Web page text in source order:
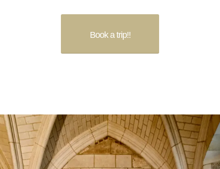
Book a trip!!